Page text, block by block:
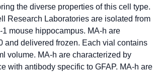
the diverse properties of this cell type.
Research Laboratories are isolated from
mouse hippocampus. MA-h are
and delivered frozen. Each vial contains
volume. MA-h are characterized by
with antibody specific to GFAP. MA-h are